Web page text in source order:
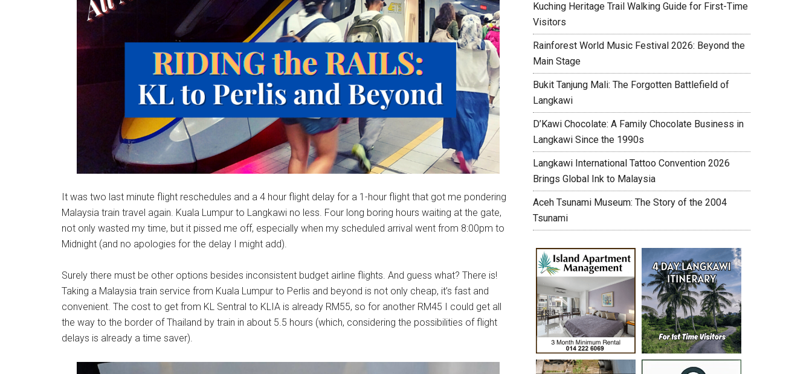
It was two last minute flight reschedules and a 4 hour flight delay for a 1-hour flight that got me pondering
Malaysia train travel again. Kuala Lumpur to Langkawi no less. Four long boring hours waiting at the gate,
not only wasted my time, but it pissed me off, especially when my scheduled arrival went from 8:00pm to
Midnight (and no apologies for the delay I might add).
Surely there must be other options besides inconsistent budget airline flights. And guess what? There is!
Taking a Malaysia train service from Kuala Lumpur to Perlis and beyond is not only cheap, it’s fast and
convenient. The cost to get from KL Sentral to KLIA is already RM55, so for another RM45 I could get all
the way to the border of Thailand by train in about 5.5 hours (which, considering the possibilities of flight
delays is already a time saver).
Kuching Heritage Trail Walking Guide for First-Time
Visitors
Rainforest World Music Festival 2026: Beyond the
Main Stage
Bukit Tanjung Mali: The Forgotten Battlefield of
Langkawi
D’Kawi Chocolate: A Family Chocolate Business in
Langkawi Since the 1990s
Langkawi International Tattoo Convention 2026
Brings Global Ink to Malaysia
Aceh Tsunami Museum: The Story of the 2004
Tsunami